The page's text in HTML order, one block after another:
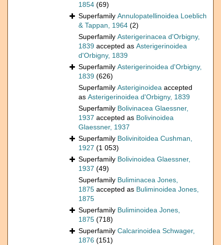
1854 (69)
Superfamily Annulopatellinoidea Loeblich
& Tappan, 1964 (2)
Superfamily Asterigerinacea d'Orbigny,
1839 accepted as Asterigerinoidea
d'Orbigny, 1839
Superfamily Asterigerinoidea d'Orbigny,
1839 (626)
Superfamily Asteriginoidea accepted
as Asterigerinoidea d'Orbigny, 1839
Superfamily Bolivinacea Glaessner,
1937 accepted as Bolivinoidea
Glaessner, 1937
Superfamily Bolivinitoidea Cushman,
1927 (1 053)
Superfamily Bolivinoidea Glaessner,
1937 (49)
Superfamily Buliminacea Jones,
1875 accepted as Buliminoidea Jones,
1875
Superfamily Buliminoidea Jones,
1875 (718)
Superfamily Calcarinoidea Schwager,
1876 (151)